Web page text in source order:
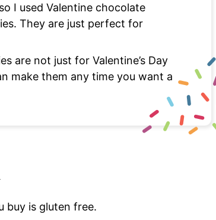
I used Valentine chocolate
They are just perfect for
are not just for Valentine’s Day
make them any time you want a
buy is gluten free.